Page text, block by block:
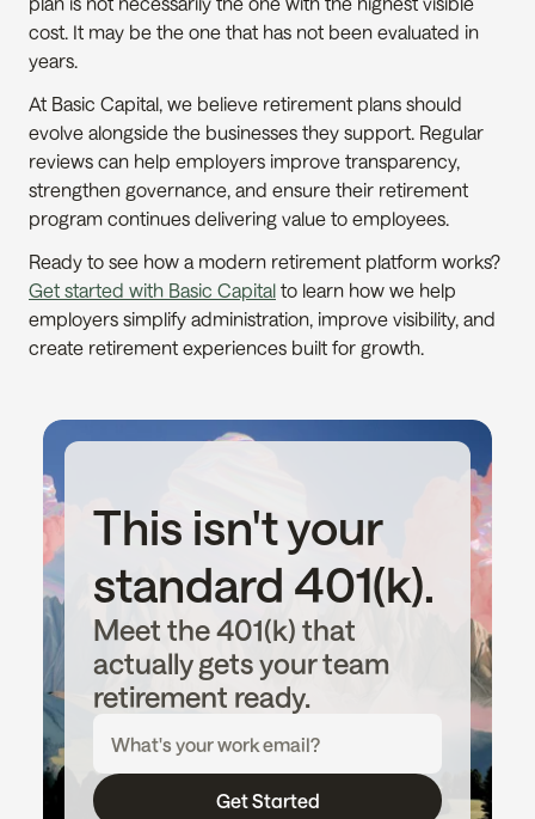
cost. It may be the one that has not been evaluated in
years.
At Basic Capital, we believe retirement plans should
evolve alongside the businesses they support. Regular
reviews can help employers improve transparency,
strengthen governance, and ensure their retirement
program continues delivering value to employees.
Get started with Basic Capital to learn how we help
employers simplify administration, improve visibility, and
create retirement experiences built for growth.
This isn't your
standard 401(k).
Meet the 401(k) that
actually gets your team
retirement ready.
Get Started